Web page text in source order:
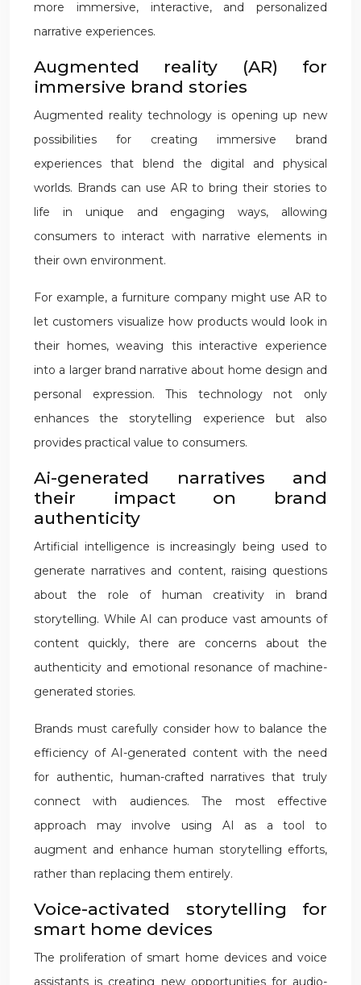
more immersive, interactive, and personalized
narrative experiences.
Augmented reality (AR) for
immersive brand stories
Augmented reality technology is opening up new
possibilities for creating immersive brand
experiences that blend the digital and physical
worlds. Brands can use AR to bring their stories to
life in unique and engaging ways, allowing
consumers to interact with narrative elements in
their own environment.
For example, a furniture company might use AR to
let customers visualize how products would look in
their homes, weaving this interactive experience
into a larger brand narrative about home design and
personal expression. This technology not only
enhances the storytelling experience but also
provides practical value to consumers.
Ai-generated narratives and
their impact on brand
authenticity
Artificial intelligence is increasingly being used to
generate narratives and content, raising questions
about the role of human creativity in brand
storytelling. While AI can produce vast amounts of
content quickly, there are concerns about the
authenticity and emotional resonance of machine-
generated stories.
Brands must carefully consider how to balance the
efficiency of AI-generated content with the need
for authentic, human-crafted narratives that truly
connect with audiences. The most effective
approach may involve using AI as a tool to
augment and enhance human storytelling efforts,
rather than replacing them entirely.
Voice-activated storytelling for
smart home devices
The proliferation of smart home devices and voice
assistants is creating new opportunities for audio-